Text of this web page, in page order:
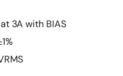
3A with BIAS